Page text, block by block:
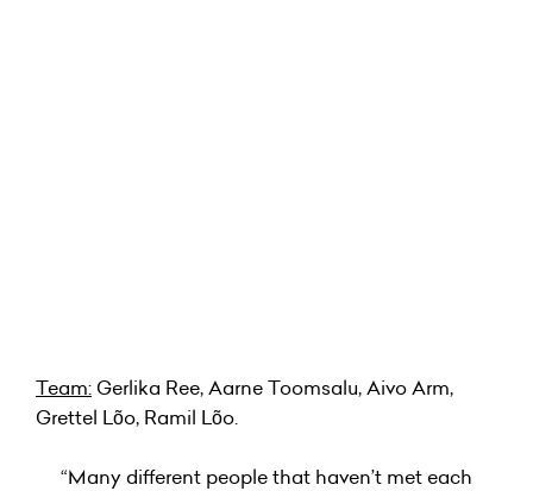
Team: Gerlika Ree, Aarne Toomsalu, Aivo Arm,
Grettel Lõo, Ramil Lõo.
“Many different people that haven’t met each